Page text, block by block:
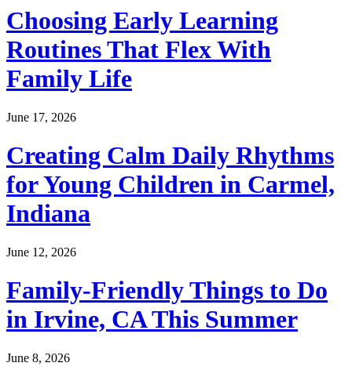
Choosing Early Learning
Routines That Flex With
Family Life
June 17, 2026
Creating Calm Daily Rhythms
for Young Children in Carmel,
Indiana
June 12, 2026
Family-Friendly Things to Do
in Irvine, CA This Summer
June 8, 2026